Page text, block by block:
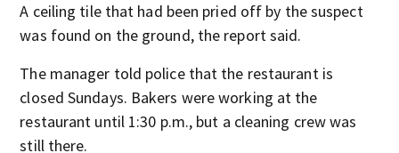
A ceiling tile that had been pried off by the suspect
was found on the ground, the report said.
The manager told police that the restaurant is
closed Sundays. Bakers were working at the
restaurant until 1:30 p.m., but a cleaning crew was
still there.